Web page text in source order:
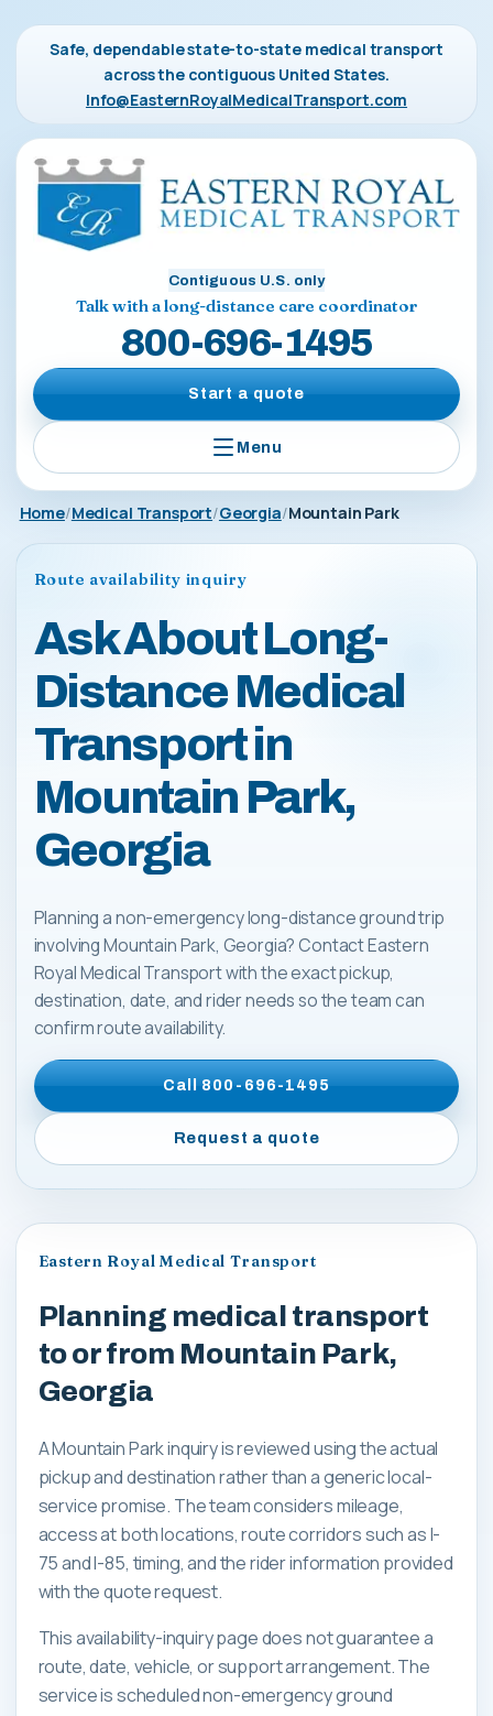
Safe, dependable state-to-state medical transport
across the contiguous United States.
Info@EasternRoyalMedicalTransport.com
Contiguous U.S. only
Talk with a long-distance care coordinator
800-696-1495
Start a quote
Menu
Home Medical Transport Georgia Mountain Park
Route availability inquiry
Ask About Long-
Distance Medical
Transport in
Mountain Park,
Georgia
Planning a non-emergency long-distance ground trip
involving Mountain Park, Georgia? Contact Eastern
Royal Medical Transport with the exact pickup,
destination, date, and rider needs so the team can
confirm route availability.
Call800-696-1495
Request a quote
Eastern Royal Medical Transport
Planning medical transport
to or from Mountain Park,
Georgia
A Mountain Park inquiry is reviewed using the actual
pickup and destination rather than a generic local-
service promise. The team considers mileage,
access at both locations, route corridors such as I-
75 and I-85, timing, and the rider information provided
with the quote request.
This availability-inquiry page does not guarantee a
route, date, vehicle, or support arrangement. The
service is scheduled non-emergency ground